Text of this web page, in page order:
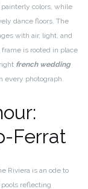
colors, while
dance floors. The
with air, light, and
is rooted in place
french wedding
every photograph.
Ferrat
Riviera is an ode to
reflecting